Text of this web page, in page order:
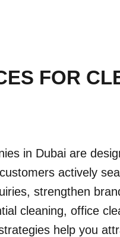
FOR
in Dubai are
actively
strengthen
cleaning, office
help you